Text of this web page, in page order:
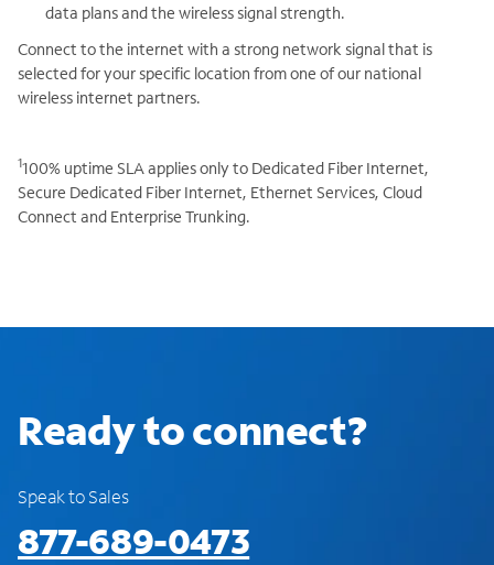
data plans and the wireless signal strength.
Connect to the internet with a strong network signal that is
selected for your specific location from one of our national
wireless internet partners.
1100% uptime SLA applies only to Dedicated Fiber Internet,
Secure Dedicated Fiber Internet, Ethernet Services, Cloud
Connect and Enterprise Trunking.
Ready to connect?
Speak to Sales
877-689-0473